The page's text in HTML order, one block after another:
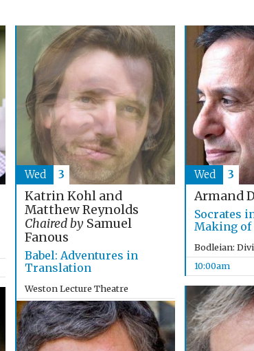
Katrin Kohl and
Matthew Reynolds
Chaired bySamuel
Fanous
Babel: Adventures in
Translation
Weston Lecture Theatre
10:00am
Wed 3
Armand
Socrates
Making of
Bodleian:
10:00am
Wed 3